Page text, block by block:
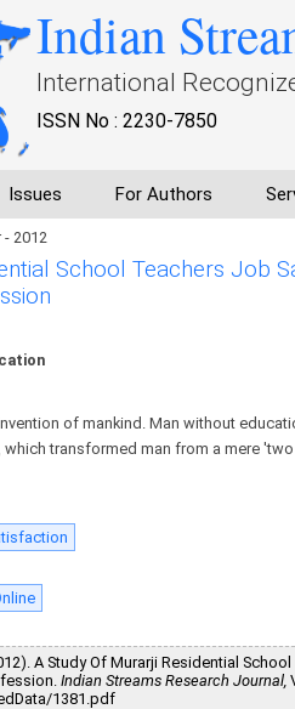
Indian
International
ISSN No : 2230-7850
Issues For Authors
- 2012
School Teachers Job
of mankind. Man without
which transformed man from a mere
A Study Of Murarji Residential
Indian Streams Research Journal,
1381.pdf